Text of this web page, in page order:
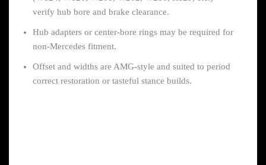
verify hub bore and brake clearance.
Hub adapters or center-bore rings may be required for
non-Mercedes fitment.
Offset and widths are AMG-style and suited to period
correct restoration or tasteful stance builds.